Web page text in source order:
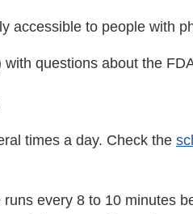
accessible to people with
questions about the
times a day. Check the
every 8 to 10 minutes